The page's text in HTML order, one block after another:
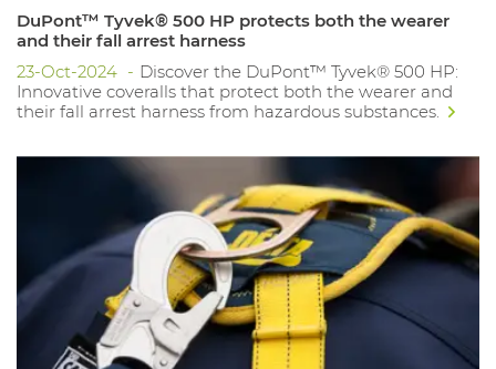
DuPont™ Tyvek® 500 HP protects both the wearer
and their fall arrest harness
23-Oct-2024
Discover the DuPont™ Tyvek® 500 HP:
Innovative coveralls that protect both the wearer and
their fall arrest harness from hazardous substances.